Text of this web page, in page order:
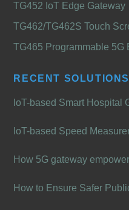
TG452 IoT Edge Gateway
TG462/TG462S Touch
TG465 Programmable 5G
RECENT SOLUTIONS
IoT-based Smart Hospital
IoT-based Speed
How 5G gateway
How to Ensure Safer